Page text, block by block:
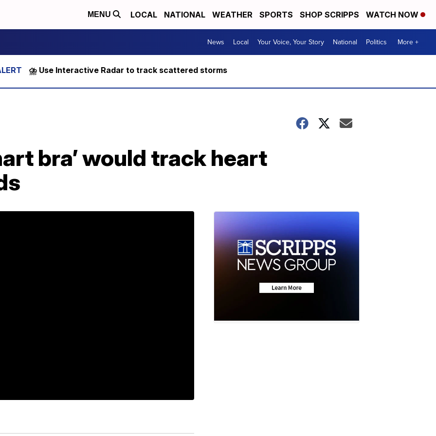
MENU LOCAL NATIONAL WEATHER SPORTS SHOP SCRIPPS WATCH NOW
News Local Your Voice, Your Story National Politics More +
⛈️ Use Interactive Radar to track scattered storms
bra’ would track heart